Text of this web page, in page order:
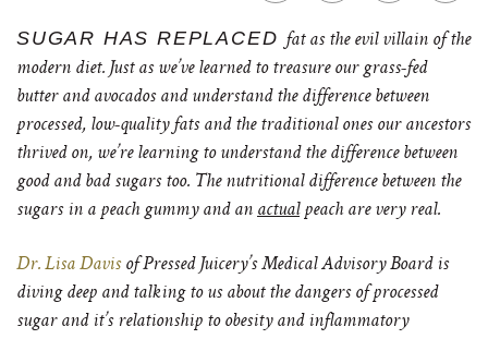
SUGAR HAS REPLACED fat as the evil villain of the
modern diet. Just as we’ve learned to treasure our grass-fed
butter and avocados and understand the difference between
processed, low-quality fats and the traditional ones our ancestors
thrived on, we’re learning to understand the difference between
good and bad sugars too. The nutritional difference between the
sugars in a peach gummy and an actualpeach are very real.
Dr. Lisa Davisof Pressed Juicery’s Medical Advisory Board is
diving deep and talking to us about the dangers of processed
sugar and it’s relationship to obesity and inflammatory